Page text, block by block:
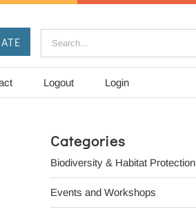
Search
for:
Logout Login
Categories
Biodiversity & Habitat Protection
Events and Workshops